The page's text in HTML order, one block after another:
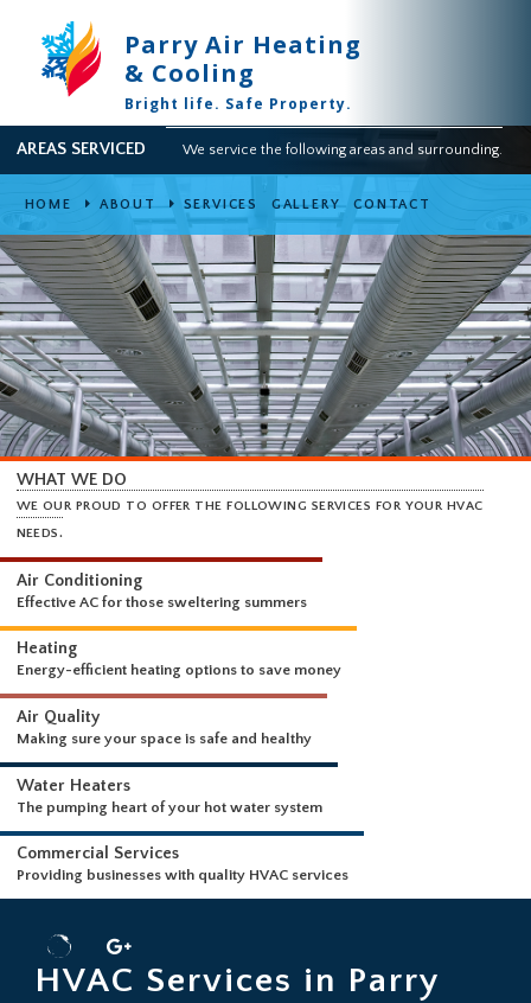
Parry Air Heating
& Cooling
Bright life. Safe Property.
ABOUT SERVICES CONTACT
WHAT WE DO
WE OUR PROUD TO OFFER THE FOLLOWING SERVICES FOR YOUR
NEEDS.
Air Conditioning
Effective AC for those sweltering summers
Heating
Energy-efficient heating options to save money
Air Quality
Making sure your space is safe and healthy
Water Heaters
The pumping heart of your hot water system
Commercial Services
Providing businesses with quality HVAC services
HVAC Services in Parry